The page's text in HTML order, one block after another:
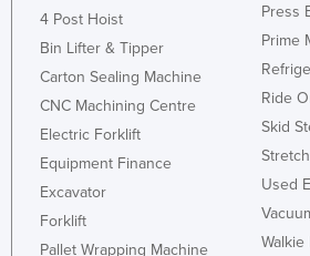
4 Post Hoist
Bin Lifter & Tipper
Carton Sealing Machine
CNC Machining Centre
Electric Forklift
Equipment Finance
Excavator
Forklift
Pallet Wrapping Machine
Press
Prime
Ride
Skid
Used
Walkie